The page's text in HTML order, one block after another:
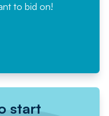
to bid on!
start